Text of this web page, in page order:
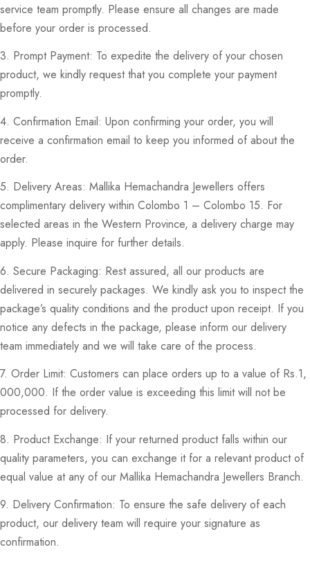
service team promptly. Please ensure all changes are made
before your order is processed.
3. Prompt Payment: To expedite the delivery of your chosen
product, we kindly request that you complete your payment
promptly.
4. Confirmation Email: Upon confirming your order, you will
receive a confirmation email to keep you informed of about the
order.
5. Delivery Areas: Mallika Hemachandra Jewellers offers
complimentary delivery within Colombo 1 – Colombo 15. For
selected areas in the Western Province, a delivery charge may
apply. Please inquire for further details.
6. Secure Packaging: Rest assured, all our products are
delivered in securely packages. We kindly ask you to inspect the
package’s quality conditions and the product upon receipt. If you
notice any defects in the package, please inform our delivery
team immediately and we will take care of the process.
7. Order Limit: Customers can place orders up to a value of Rs.1,
000,000. If the order value is exceeding this limit will not be
processed for delivery.
8. Product Exchange: If your returned product falls within our
quality parameters, you can exchange it for a relevant product of
equal value at any of our Mallika Hemachandra Jewellers Branch.
9. Delivery Confirmation: To ensure the safe delivery of each
product, our delivery team will require your signature as
confirmation.